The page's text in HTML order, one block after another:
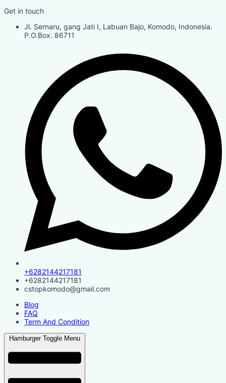
Get in touch
Jl. Sernaru, gang Jati I, Labuan Bajo, Komodo, Indonesia.
P.O.Box. 86711
+6282144217181
+6282144217181
cstopkomodo@gmail.com
Blog
FAQ
Term And Condition
Hamburger Toggle Menu